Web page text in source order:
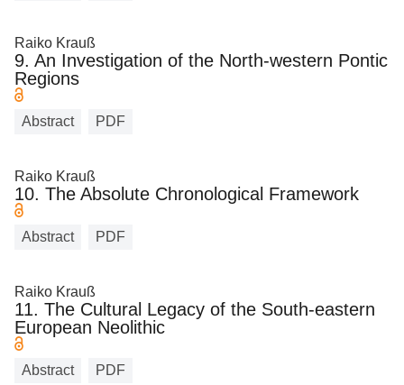
Raiko Krauß
9. An Investigation of the North-western Pontic
Regions
Abstract PDF
Raiko Krauß
10. The Absolute Chronological Framework
Abstract PDF
Raiko Krauß
11. The Cultural Legacy of the South-eastern
European Neolithic
Abstract PDF